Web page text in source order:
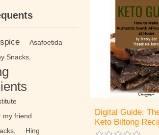
Asafoetida
Snacks,
my friend
Hing
Digital Guide:
Keto Biltong